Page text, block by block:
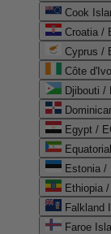
Cook
Croatia /
Cyprus /
Côte
Djibouti /
Estonia /
Ethiopia
Falkland
Faroe